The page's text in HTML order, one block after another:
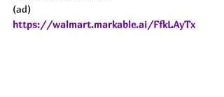
(ad)
https://walmart.markable.ai/FfkLAyTx